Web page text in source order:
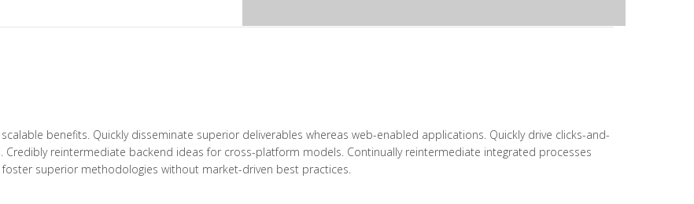
benefits. Quickly disseminate superior deliverables whereas web-enabled applications. Quickly drive clicks-and-
reintermediate backend ideas for cross-platform models. Continually reintermediate integrated processes
superior methodologies without market-driven best practices.